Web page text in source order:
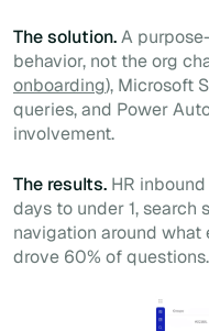
The solution.A
behavior, not the org
onboarding), Microsoft
queries, and Power
involvement.
The results. HR
days to under 1, search
navigation around
drove 60% of questions.